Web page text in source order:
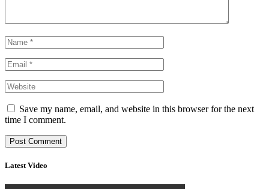
Save my name, email, and website in this browser for the next
time I comment.
Latest Video